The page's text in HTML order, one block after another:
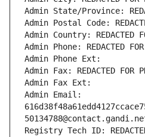
Admin State/Province:
Admin Postal Code:
Admin Country: REDACTED
Admin Phone: REDACTED
Admin Phone Ext:
Admin Fax: REDACTED FOR
Admin Fax Ext:
Admin Email:
Registry Tech ID: